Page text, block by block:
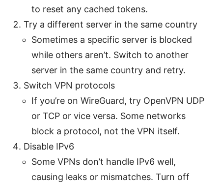
to reset any cached tokens.
Try a different server in the same country
Sometimes a specific server is blocked
while others aren’t. Switch to another
server in the same country and retry.
Switch VPN protocols
If you’re on WireGuard, try OpenVPN UDP
or TCP or vice versa. Some networks
block a protocol, not the VPN itself.
Disable IPv6
Some VPNs don’t handle IPv6 well,
causing leaks or mismatches. Turn off